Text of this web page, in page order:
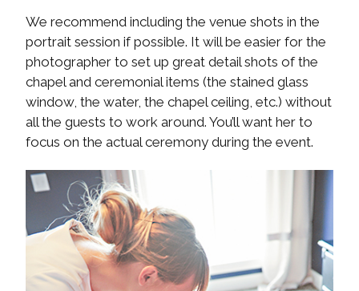
We recommend including the venue shots in the
portrait session if possible. It will be easier for the
photographer to set up great detail shots of the
chapel and ceremonial items (the stained glass
window, the water, the chapel ceiling, etc.) without
all the guests to work around. You’ll want her to
focus on the actual ceremony during the event.